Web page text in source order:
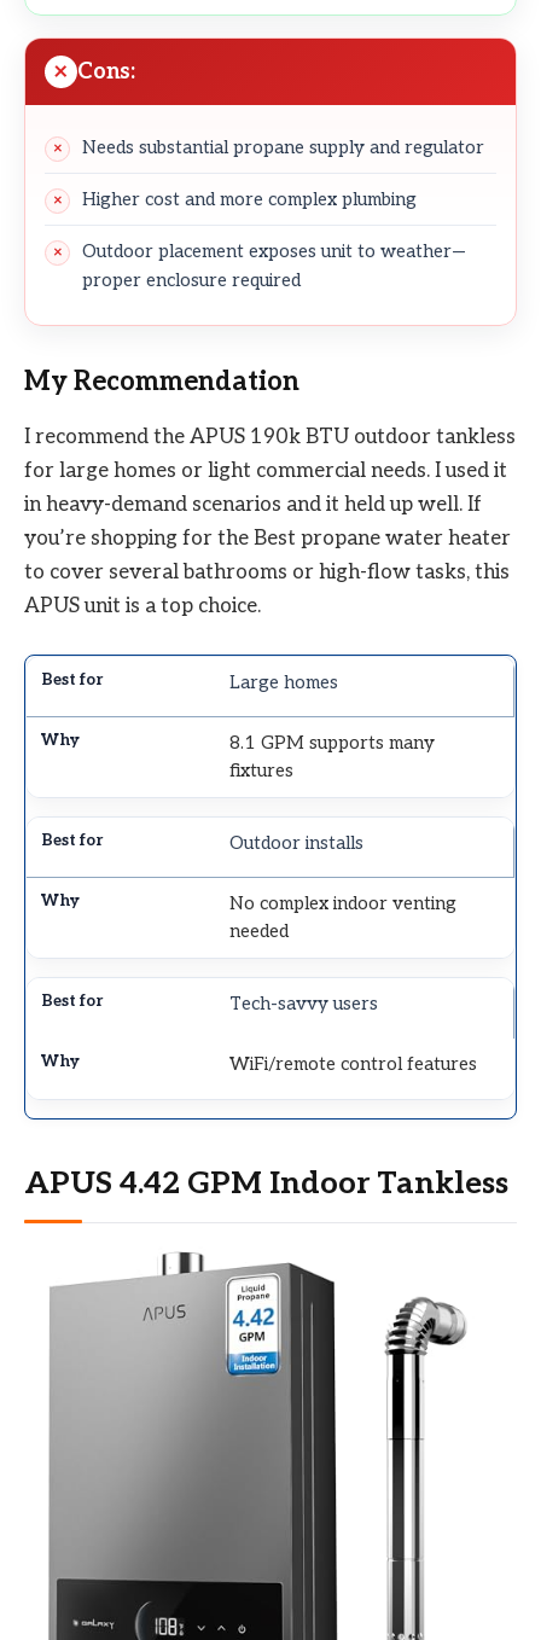
Cons:
Needs substantial propane supply and regulator
Higher cost and more complex plumbing
Outdoor placement exposes unit to weather—
proper enclosure required
My Recommendation
I recommend the APUS 190k BTU outdoor tankless
for large homes or light commercial needs. I used it
in heavy-demand scenarios and it held up well. If
you’re shopping for the Best propane water heater
to cover several bathrooms or high-flow tasks, this
APUS unit is a top choice.
Large homes
8.1 GPM supports many
fixtures
Outdoor installs
No complex indoor venting
needed
Tech-savvy users
WiFi/remote control features
APUS 4.42 GPM Indoor Tankless